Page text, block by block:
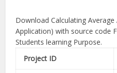
Download Calculating
Application) with source code
Students learning Purpose.
Project ID